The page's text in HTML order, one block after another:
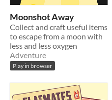
Moonshot Away
Collect and craft useful items
to escape from a moon with
less and less oxygen
Adventure
Play in browser